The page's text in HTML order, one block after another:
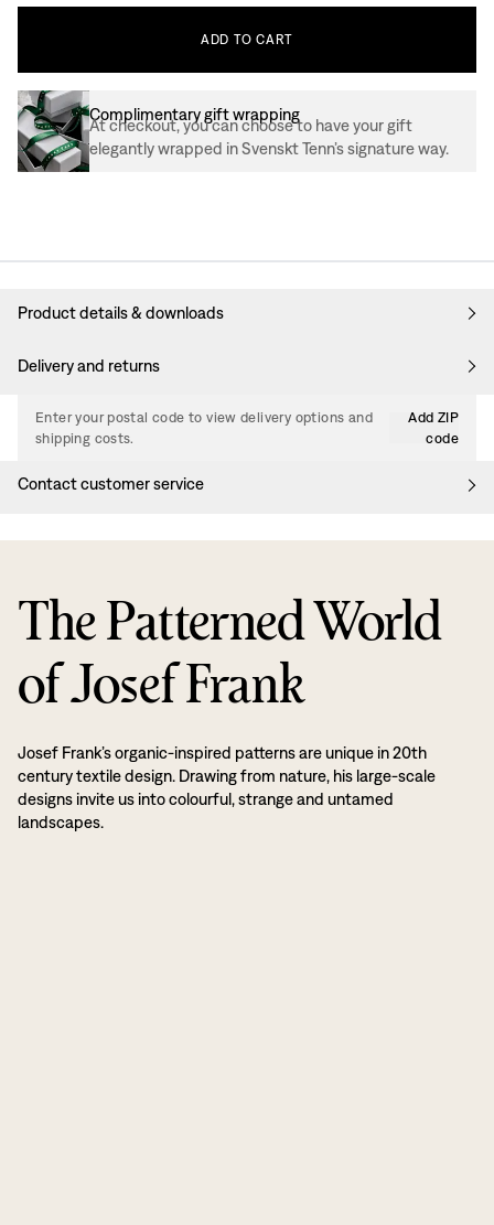
ADD TO CART
Complimentary gift wrapping
At checkout, you can choose to have your gift
elegantly wrapped in Svenskt Tenn’s signature way.
Product details & downloads
Delivery and returns
Enter your postal code to view delivery options and
shipping costs.
Add ZIP
code
Contact customer service
The Patterned World
of Josef Frank
Josef Frank’s organic-inspired patterns are unique in 20th
century textile design. Drawing from nature, his large-scale
designs invite us into colourful, strange and untamed
landscapes.